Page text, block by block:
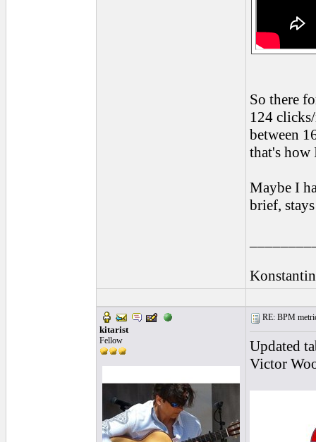
So there
124
between
that's how
Maybe I
brief,
Konstantin
kitarist
Fellow
RE: BPM
Updated
Victor